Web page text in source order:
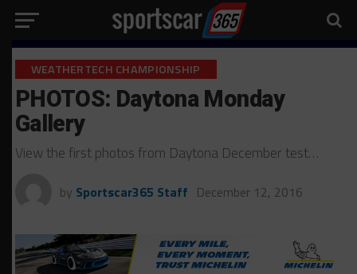
WEATHERTECH CHAMPIONSHIP
PHOTOS: Daytona Monday
Gallery
View the first photos from Daytona December test…
by Sportscar365 Staff December 12, 2016